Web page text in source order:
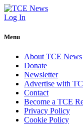
Log In
Menu
About TCE News
Donate
Newsletter
Advertise with
Contact
Become a TCE
Privacy Policy
Cookie Policy